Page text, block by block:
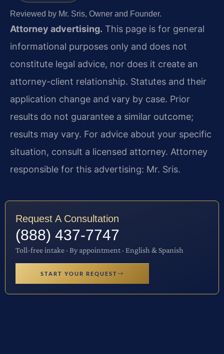
Reviewed by Mr. Sris, Owner and Founder.
Attorney advertising. This page is for general
informational purposes only and does not
constitute legal advice, nor does it create an
attorney-client relationship. Statutes and their
application change and vary by case. Prior
results do not guarantee a similar outcome;
results may vary. For advice about your specific
situation, consult a licensed attorney. Attorney
responsible for this advertising: Mr. Sris.
Request A Consultation
(888) 437-7747
Toll-free intake · By appointment · English & Spanish
START YOUR REQUEST